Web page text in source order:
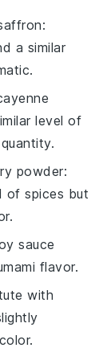
:
a similar
level of
powder:
of spices but
sauce
flavor.
with